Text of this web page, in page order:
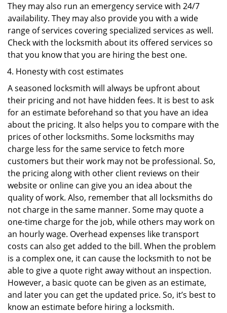
They may also run an emergency service with 24/7
availability. They may also provide you with a wide
range of services covering specialized services as well.
Check with the locksmith about its offered services so
that you know that you are hiring the best one.
Honesty with cost estimates
A seasoned locksmith will always be upfront about
their pricing and not have hidden fees. It is best to ask
for an estimate beforehand so that you have an idea
about the pricing. It also helps you to compare with the
prices of other locksmiths. Some locksmiths may
charge less for the same service to fetch more
customers but their work may not be professional. So,
the pricing along with other client reviews on their
website or online can give you an idea about the
quality of work. Also, remember that all locksmiths do
not charge in the same manner. Some may quote a
one-time charge for the job, while others may work on
an hourly wage. Overhead expenses like transport
costs can also get added to the bill. When the problem
is a complex one, it can cause the locksmith to not be
able to give a quote right away without an inspection.
However, a basic quote can be given as an estimate,
and later you can get the updated price. So, it’s best to
know an estimate before hiring a locksmith.